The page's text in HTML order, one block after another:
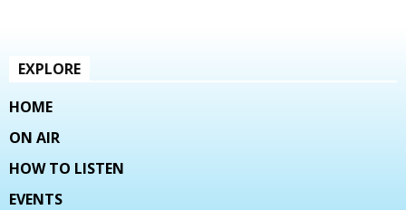
EXPLORE
HOME
ON AIR
HOW TO LISTEN
EVENTS